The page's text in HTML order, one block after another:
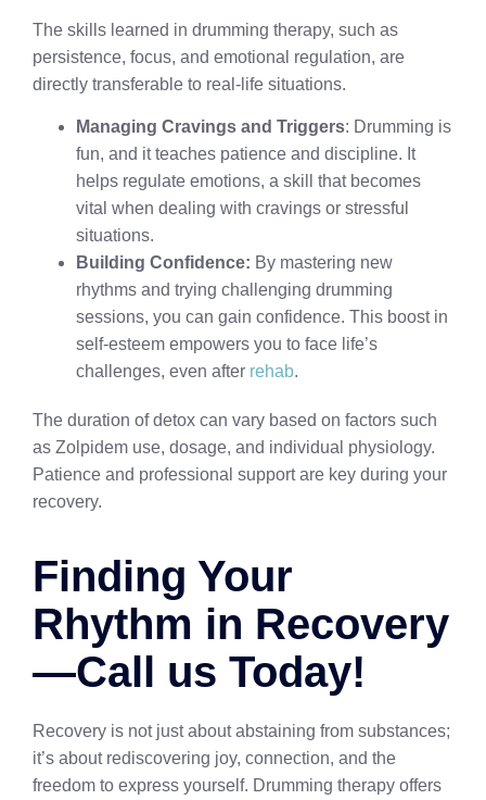
The skills learned in drumming therapy, such as
persistence, focus, and emotional regulation, are
directly transferable to real-life situations.
Managing Cravings and Triggers: Drumming is
fun, and it teaches patience and discipline. It
helps regulate emotions, a skill that becomes
vital when dealing with cravings or stressful
situations.
Building Confidence: By mastering new
rhythms and trying challenging drumming
sessions, you can gain confidence. This boost in
self-esteem empowers you to face life’s
challenges, even after rehab.
The duration of detox can vary based on factors such
as Zolpidem use, dosage, and individual physiology.
Patience and professional support are key during your
recovery.
Finding Your
Rhythm in Recovery
—Call us Today!
Recovery is not just about abstaining from substances;
it’s about rediscovering joy, connection, and the
freedom to express yourself. Drumming therapy offers